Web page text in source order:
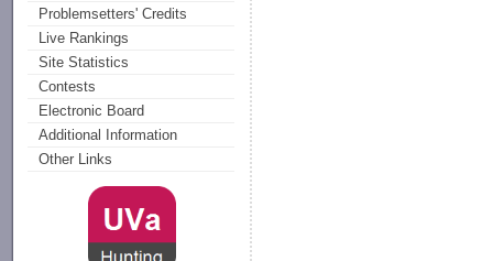
Problemsetters' Credits
Live Rankings
Site Statistics
Contests
Electronic Board
Additional Information
Other Links